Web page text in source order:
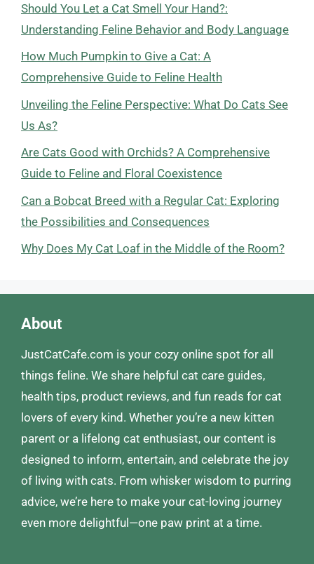
Should You Let a Cat Smell Your Hand?:
Understanding Feline Behavior and Body Language
How Much Pumpkin to Give a Cat: A
Comprehensive Guide to Feline Health
Unveiling the Feline Perspective: What Do Cats See
Us As?
Are Cats Good with Orchids? A Comprehensive
Guide to Feline and Floral Coexistence
Can a Bobcat Breed with a Regular Cat: Exploring
the Possibilities and Consequences
Why Does My Cat Loaf in the Middle of the Room?
About
JustCatCafe.com is your cozy online spot for all
things feline. We share helpful cat care guides,
health tips, product reviews, and fun reads for cat
lovers of every kind. Whether you’re a new kitten
parent or a lifelong cat enthusiast, our content is
designed to inform, entertain, and celebrate the joy
of living with cats. From whisker wisdom to purring
advice, we’re here to make your cat-loving journey
even more delightful—one paw print at a time.